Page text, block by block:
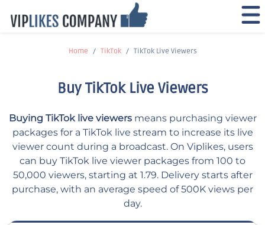
Home TikTok TikTok Live Viewers
Buy TikTok Live Viewers
Buying TikTok live viewersmeans purchasing viewer
packages for a TikTok live stream to increase its live
viewer count during a broadcast. On Viplikes, users
can buy TikTok live viewer packages from 100 to
50,000 viewers, starting at 1.79. Delivery starts after
purchase, with an average speed of 500K views per
day.